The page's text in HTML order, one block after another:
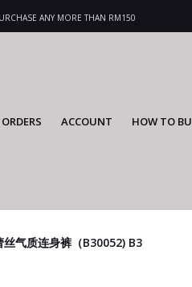
ANY MORE THAN RM150
ORDERS ACCOUNT HOW TO
丝气质连身裤（B30052) B3